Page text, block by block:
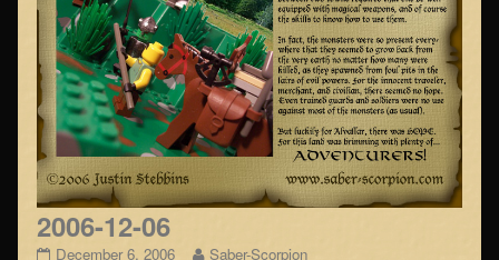
2006-12-06
2006-
December 6, 2006
Read
Saber-Scorpion